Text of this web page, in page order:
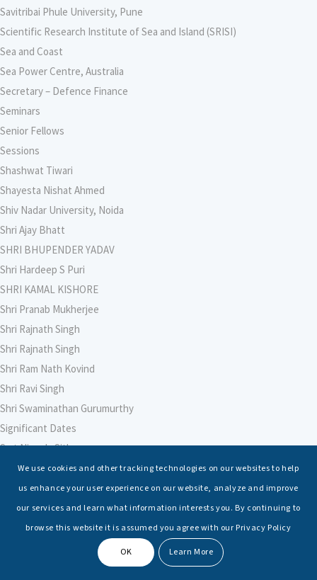
Savitribai Phule University, Pune
Scientific Research Institute of Sea and Island (SRISI)
Sea and Coast
Sea Power Centre, Australia
Secretary – Defence Finance
Seminars
Senior Fellows
Sessions
Shashwat Tiwari
Shayesta Nishat Ahmed
Shiv Nadar University, Noida
Shri Ajay Bhatt
SHRI BHUPENDER YADAV
Shri Hardeep S Puri
SHRI KAMAL KISHORE
Shri Pranab Mukherjee
Shri Rajnath Singh
Shri Rajnath Singh
Shri Ram Nath Kovind
Shri Ravi Singh
Shri Swaminathan Gurumurthy
Significant Dates
Smt Nirmala Sitharaman
Soham Agarwal
Soumya Shrivastava
Sreoshi Sinha
St. Petersburg State Marine Technical University, St. Petersburg
We use cookies and other tracking technologies on our websites to help
us enhance your user experience on our website, analyze and improve
our services and learn what information interests you. By continuing to
browse this website it is assumed you agree with our Privacy Policy
OK Learn More